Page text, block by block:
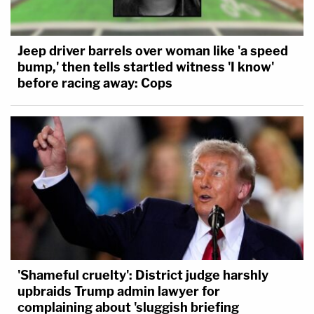
Jeep driver barrels over woman like 'a speed
bump,' then tells startled witness 'I know'
before racing away: Cops
'Shameful cruelty': District judge harshly
upbraids Trump admin lawyer for
complaining about 'sluggish briefing